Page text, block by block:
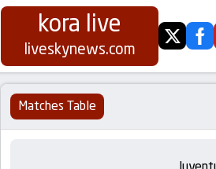
Koora
Live
|
kora live
liveskynews.com twitter
Matches Table